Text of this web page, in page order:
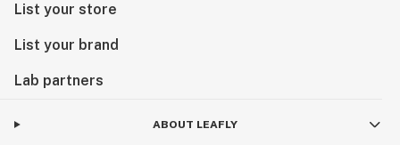
List your store
List your brand
Lab partners
ABOUT LEAFLY